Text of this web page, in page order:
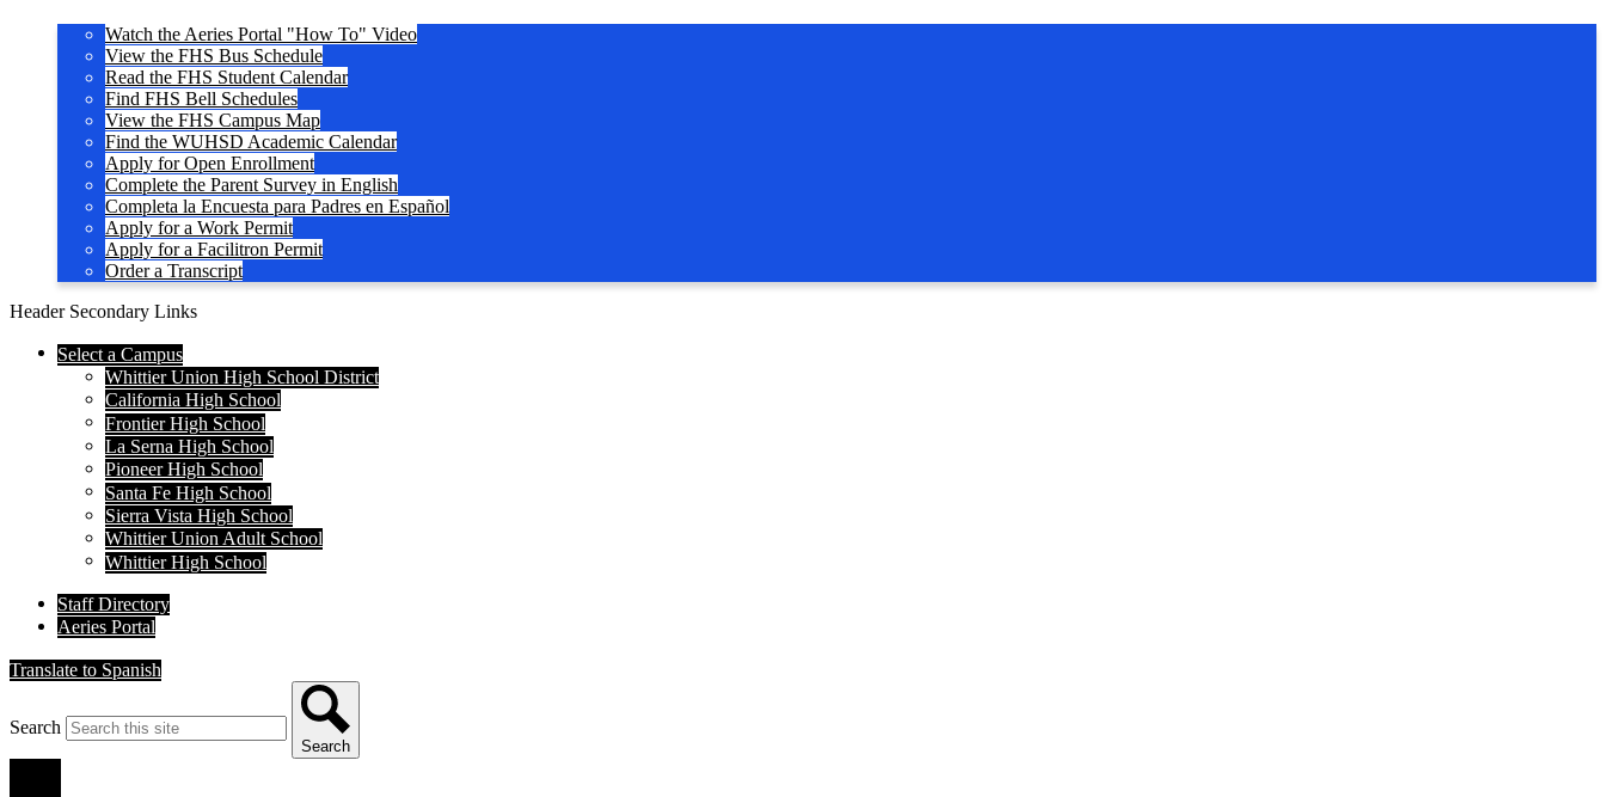
Watch the Aeries Portal "How To" Video
View the FHS Bus Schedule
Read the FHS Student Calendar
Find FHS Bell Schedules
View the FHS Campus Map
Find the WUHSD Academic Calendar
Apply for Open Enrollment
Complete the Parent Survey in English
Completa la Encuesta para Padres en Español
Apply for a Work Permit
Apply for a Facilitron Permit
Order a Transcript
Header Secondary Links
Select a Campus
Whittier Union High School District
California High School
Frontier High School
La Serna High School
Pioneer High School
Santa Fe High School
Sierra Vista High School
Whittier Union Adult School
Whittier High School
Staff Directory
Aeries Portal
Translate to Spanish
Search
Search